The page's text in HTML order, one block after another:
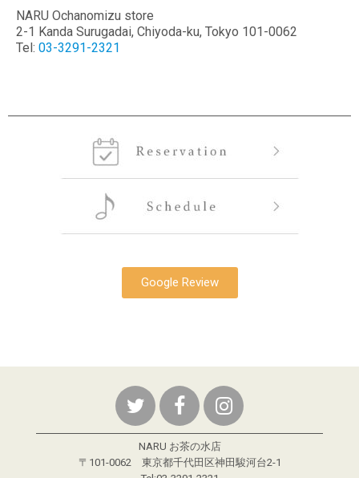
NARU Ochanomizu store
2-1 Kanda Surugadai, Chiyoda-ku, Tokyo 101-0062
Tel: 03-3291-2321
Google Review
NARU お茶の水店
〒101-0062 東京都千代田区神田駿河台2-1